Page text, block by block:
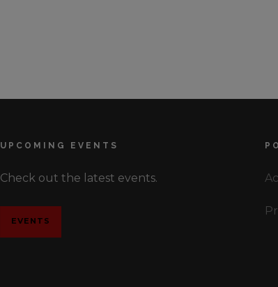
UPCOMING EVENTS
Check out the latest events.
EVENTS